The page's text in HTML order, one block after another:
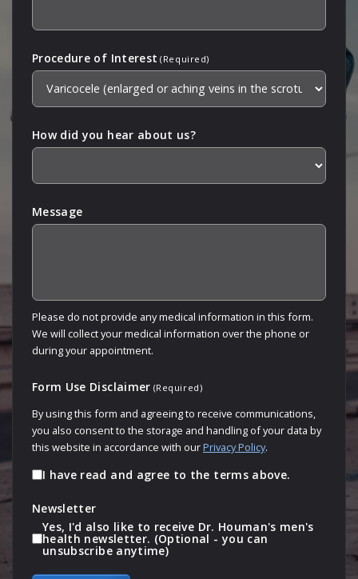
Procedure of Interest (Required)
How did you hear about us?
Message
Please do not provide any medical information in this form.
We will collect your medical information over the phone or
during your appointment.
Form Use Disclaimer (Required)
By using this form and agreeing to receive communications,
you also consent to the storage and handling of your data by
this website in accordance with ourPrivacy Policy.
I have read and agree to the terms above.
Newsletter
Yes, I'd also like to receive Dr. Houman's men's
health newsletter. (Optional - you can
unsubscribe anytime)